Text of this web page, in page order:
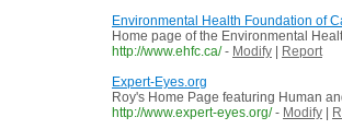
Environmental Health Foundation of
Home page of the Environmental
http://www.ehfc.ca/ - Modify
Report
Expert-Eyes.org
Roy's Home Page featuring Human
http://www.expert-eyes.org/ - Modify